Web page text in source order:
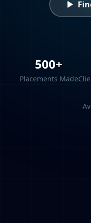
500+
Placements Made